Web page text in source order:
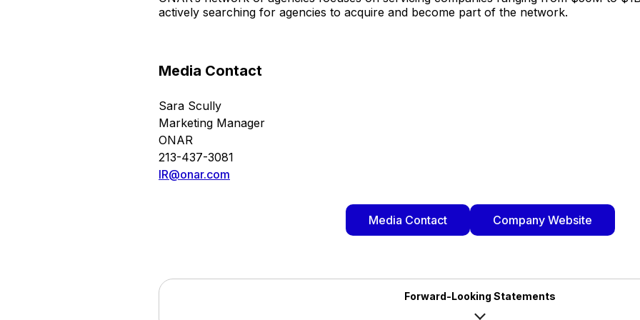
actively searching for agencies to acquire and become part of the network.
Media Contact
Sara Scully
Marketing Manager
ONAR
213-437-3081
IR@onar.com
Media Contact Company Website
Forward-Looking Statements
This press release contains forward-looking statements within the meaning of Section 27A of the Securities